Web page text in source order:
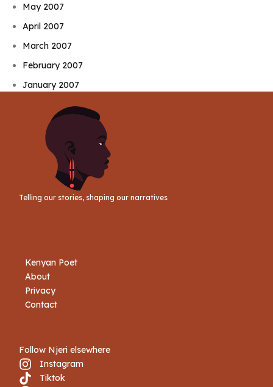
May 2007
April 2007
March 2007
February 2007
January 2007
Telling our stories, shaping our narratives
Kenyan Poet
About
Privacy
Contact
Follow Njeri elsewhere
Instagram
Tiktok